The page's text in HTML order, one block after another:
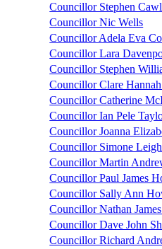
Councillor Stephen
Councillor Nic Wells
Councillor Adela Eva
Councillor Lara
Councillor Stephen
Councillor Clare
Councillor Catherine
Councillor Ian Pele
Councillor Joanna
Councillor Simone
Councillor Martin
Councillor Paul James
Councillor Sally Ann
Councillor Nathan
Councillor Dave John
Councillor Richard